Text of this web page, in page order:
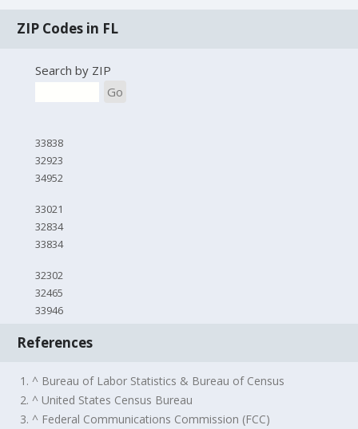
ZIP Codes in FL
Search by ZIP
Go
33838
32923
34952
33021
32834
33834
32302
32465
33946
References
1. ^ Bureau of Labor Statistics & Bureau of Census
2. ^ United States Census Bureau
3. ^ Federal Communications Commission (FCC)